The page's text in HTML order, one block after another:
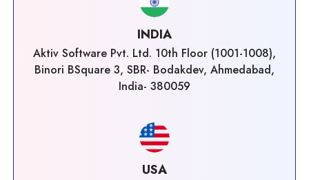
INDIA
Aktiv Software Pvt. Ltd. 10th Floor (1001-1008),
Binori BSquare 3, SBR- Bodakdev, Ahmedabad,
India- 380059
USA